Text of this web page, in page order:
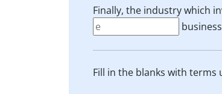
Finally, the industry which
Fill in the blanks with